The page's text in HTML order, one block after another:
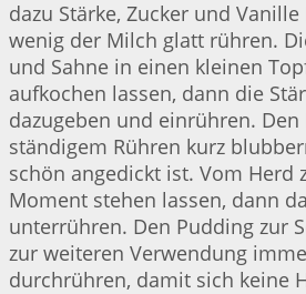
dazu Stärke, Zucker und
wenig der Milch glatt rühren.
und Sahne in einen kleinen
aufkochen lassen, dann die
dazugeben und einrühren.
ständigem Rühren kurz
schön angedickt ist. Vom Herd
Moment stehen lassen, dann
unterrühren. Den Pudding zur
zur weiteren Verwendung
durchrühren, damit sich keine